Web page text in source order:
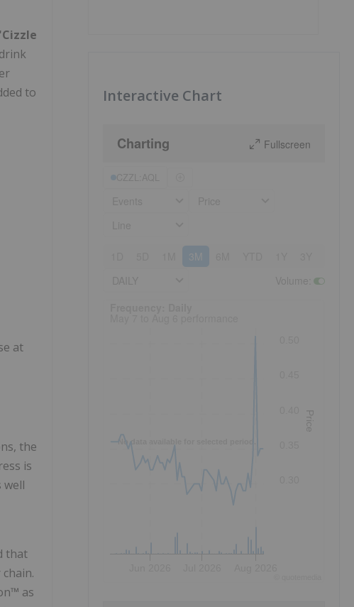
to
at
the
is
well
that
as
Interactive Chart
Charting Fullscreen
3M
No data available for selected period.
Price